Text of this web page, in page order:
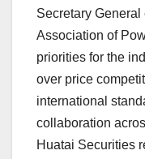
Secretary General
Association of
priorities for the
over price
international
collaboration
Huatai Securities